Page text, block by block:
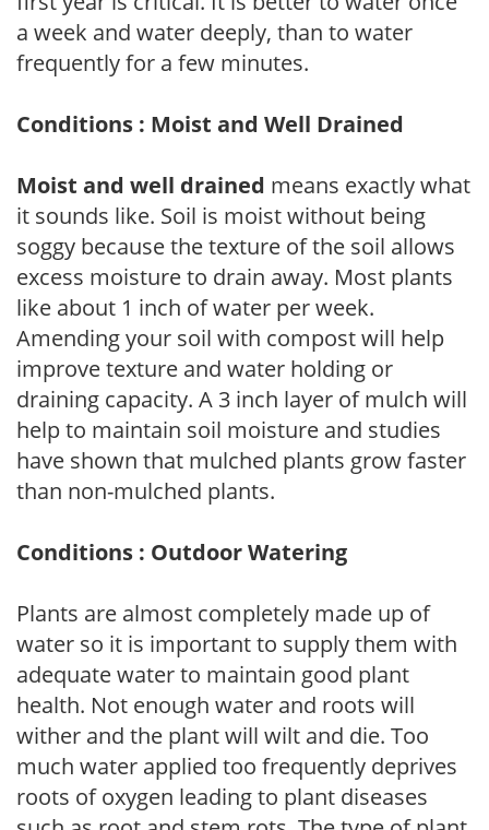
a week and water deeply, than to water
frequently for a few minutes.
Conditions : Moist and Well Drained
Moist and well drained means exactly what
it sounds like. Soil is moist without being
soggy because the texture of the soil allows
excess moisture to drain away. Most plants
like about 1 inch of water per week.
Amending your soil with compost will help
improve texture and water holding or
draining capacity. A 3 inch layer of mulch will
help to maintain soil moisture and studies
have shown that mulched plants grow faster
than non-mulched plants.
Conditions : Outdoor Watering
Plants are almost completely made up of
water so it is important to supply them with
adequate water to maintain good plant
health. Not enough water and roots will
wither and the plant will wilt and die. Too
much water applied too frequently deprives
roots of oxygen leading to plant diseases